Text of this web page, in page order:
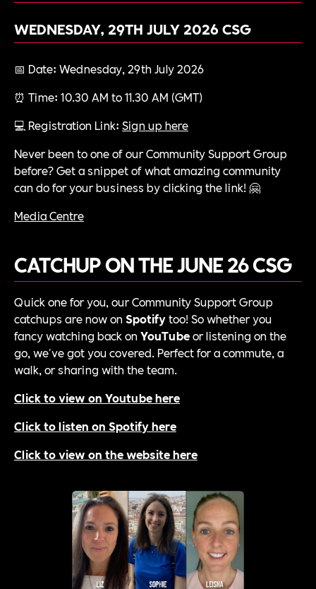
WEDNESDAY, 29TH JULY 2026CSG
📅 Date: Wednesday, 29th July 2026
⏰ Time: 10.30 AM to 11.30 AM (GMT)
💻 Registration Link: Sign up here
Never been to one of our Community Support Group
before? Get a snippet of what amazing community
can do for your business by clicking the link! 🤗
Media Centre
CATCHUP ON THE JUNE 26 CSG
Quick one for you, our Community Support Group
catchups are now on Spotifytoo! So whether you
fancy watching back on YouTubeor listening on the
go, we've got you covered. Perfect for a commute, a
walk, or sharing with the team.
Click to view on Youtube here
Click to listen on Spotify here
Click to view on the website here